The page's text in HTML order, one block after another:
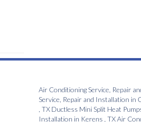
Air Conditioning Service, Repair
Service, Repair and Installation in
TX Ductless Mini Split Heat
Installation in Kerens TXAir